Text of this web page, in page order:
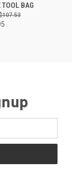
TOOL BAG